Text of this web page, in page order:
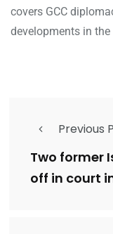
covers GCC
developments in
Previous
Two former
off in court